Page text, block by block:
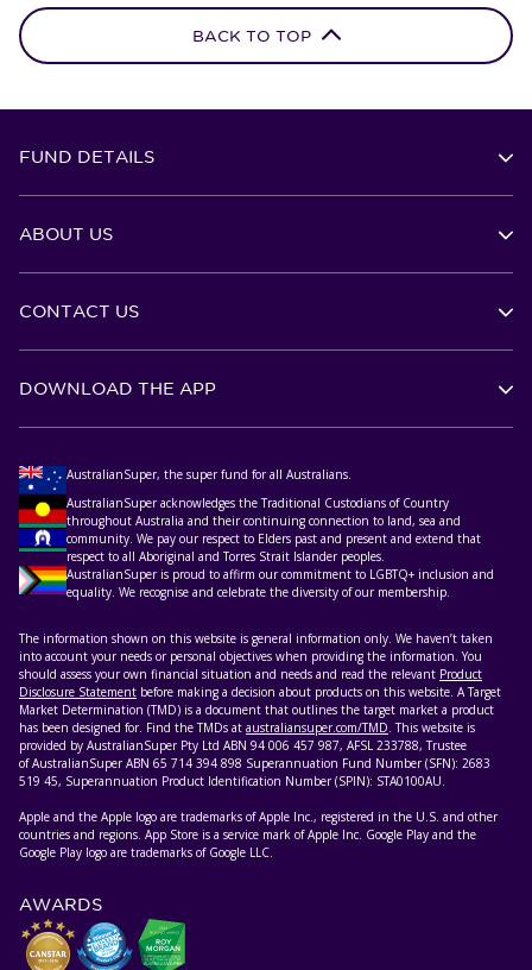
BACK TO TOP
FUND DETAILS
ABOUT US
CONTACT US
DOWNLOAD THE APP
AustralianSuper, the super fund for all Australians.
AustralianSuper acknowledges the Traditional Custodians of Country
throughout Australia and their continuing connection to land, sea and
community. We pay our respect to Elders past and present and extend that
respect to all Aboriginal and Torres Strait Islander peoples.
AustralianSuper is proud to affirm our commitment to LGBTQ+ inclusion and
equality. We recognise and celebrate the diversity of our membership.
The information shown on this website is general information only. We haven’t taken
into account your needs or personal objectives when providing the information. You
should assess your own financial situation and needs and read the relevant Product
Disclosure Statement before making a decision about products on this website. A Target
Market Determination (TMD) is a document that outlines the target market a product
has been designed for. Find the TMDs at australiansuper.com/TMD. This website is
provided by AustralianSuper Pty Ltd ABN 94 006 457 987, AFSL 233788, Trustee
of AustralianSuper ABN 65 714 394 898 Superannuation Fund Number (SFN): 2683
519 45, Superannuation Product Identification Number (SPIN): STA0100AU.
Apple and the Apple logo are trademarks of Apple Inc., registered in the U.S. and other
countries and regions. App Store is a service mark of Apple Inc. Google Play and the
Google Play logo are trademarks of Google LLC.
AWARDS